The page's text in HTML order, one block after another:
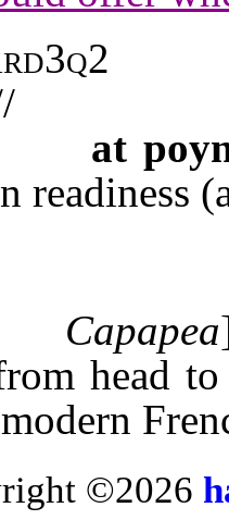
at
readiness
Capapea
head
©2026